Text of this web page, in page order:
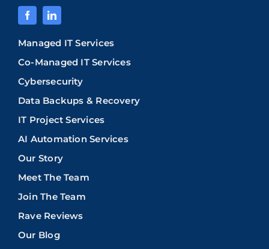
Managed IT Services
Co-Managed IT Services
Cybersecurity
Data Backups & Recovery
IT Project Services
AI Automation Services
Our Story
Meet The Team
Join The Team
Rave Reviews
Our Blog